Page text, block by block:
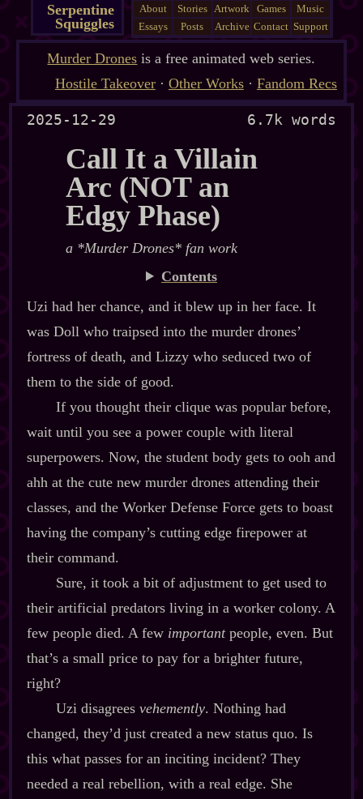
Serpentine
Squiggles
About Stories Artwork Games
Music
Essays
Posts Archive Contact Support
Murder Drones is a free animated web series.
Hostile Takeover· Other Works· Fandom Recs
2025-12-29 6.7k words
Call It a Villain
Arc (NOT an
Edgy Phase)
a *Murder Drones* fan work
Contents
Uzi had her chance, and it blew up in her face. It
was Doll who traipsed into the murder drones’
fortress of death, and Lizzy who seduced two of
them to the side of good.
If you thought their clique was popular before,
wait until you see a power couple with literal
superpowers. Now, the student body gets to ooh and
ahh at the cute new murder drones attending their
classes, and the Worker Defense Force gets to boast
having the company’s cutting edge firepower at
their command.
Sure, it took a bit of adjustment to get used to
their artificial predators living in a worker colony. A
few people died. A few importantpeople, even. But
that’s a small price to pay for a brighter future,
right?
Uzi disagrees vehemently. Nothing had
changed, they’d just created a new status quo. Is
this what passes for an inciting incident? They
needed a real rebellion, with a real edge. She